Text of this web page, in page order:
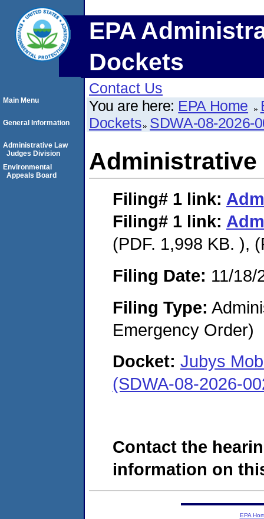
EPA
Dockets
Contact Us
You are here: EPA Home
Dockets SDWA-08-2026-
Administrative
Filing# 1 link:
Filing# 1 link:
(PDF. 1,998 KB. ),
Filing Date: 11/18/
Filing Type:
Emergency Order)
Docket: Jubys
(SDWA-08-2026-
Contact the
information on
Main Menu
General Information
Administrative Law
Judges Division
Environmental
Appeals Board
EPA